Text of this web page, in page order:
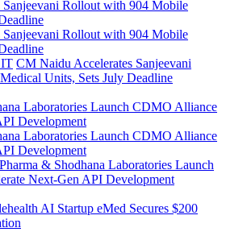
CM Naidu Accelerates Sanjeevani
Units, Sets July Deadline
& Shodhana Laboratories Launch
Next-Gen API Development